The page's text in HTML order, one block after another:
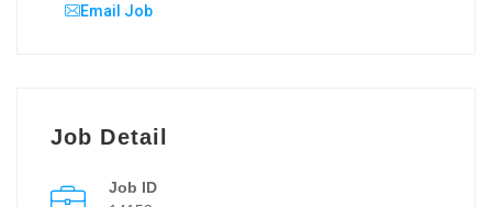
Email Job
Job Detail
Job ID